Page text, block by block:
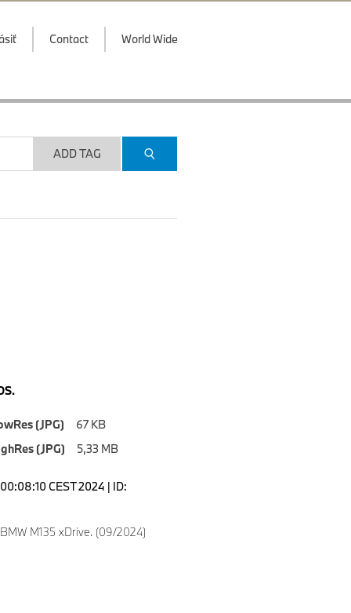
Contact World Wide
ADD TAG
(JPG)
67 KB
(JPG)
5,33 MB
CEST 2024 | ID:
M135 xDrive. (09/2024)